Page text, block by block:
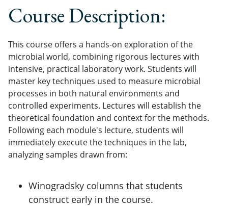
Course Description:
This course offers a hands-on exploration of the
microbial world, combining rigorous lectures with
intensive, practical laboratory work. Students will
master key techniques used to measure microbial
processes in both natural environments and
controlled experiments. Lectures will establish the
theoretical foundation and context for the methods.
Following each module's lecture, students will
immediately execute the techniques in the lab,
analyzing samples drawn from:
Winogradsky columns that students
construct early in the course.